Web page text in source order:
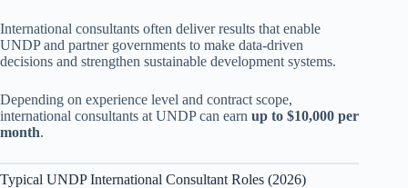
International consultants often deliver results that enable
UNDP and partner governments to make data-driven
decisions and strengthen sustainable development systems.
Depending on experience level and contract scope,
international consultants at UNDP can earn up to $10,000 per
month.
Typical UNDP International Consultant Roles (2026)